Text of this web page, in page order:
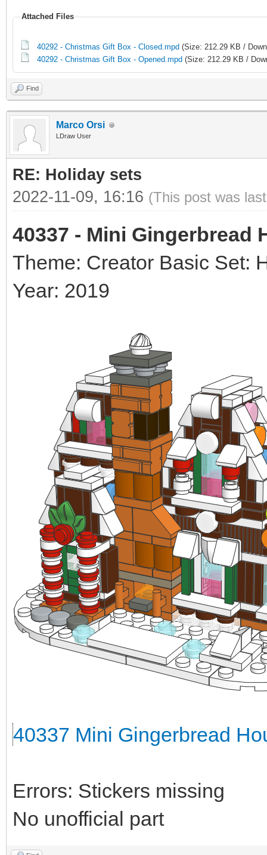
Attached Files
40292 - Christmas Gift Box - Closed.mpd (Size: 212.29 KB /
40292 - Christmas Gift Box - Opened.mpd (Size: 212.29 KB /
Find
Marco Orsi
LDraw User
RE: Holiday sets
2022-11-09, 16:16 (This post was
40337 - Mini Gingerbread
Theme: Creator Basic Set:
Year: 2019
40337 Mini Gingerbread
Errors: Stickers missing
No unofficial part